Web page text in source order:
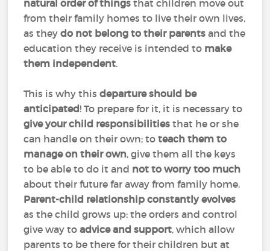
natural order of things that children move out
from their family homes to live their own lives,
as theydo not belong to their parents and the
education they receive is intended to make
them independent.
This is why thisdeparture should be
anticipated! To prepare for it, it is necessary to
give your child responsibilities that he or she
can handle on their own; toteach them to
manage on their own, give them all the keys
to be able to do it and not to worry too much
about their future far away from family home.
Parent-child relationship constantly evolves
as the child grows up: the orders and control
give way toadvice and support, which allow
parents to be there for their children but at